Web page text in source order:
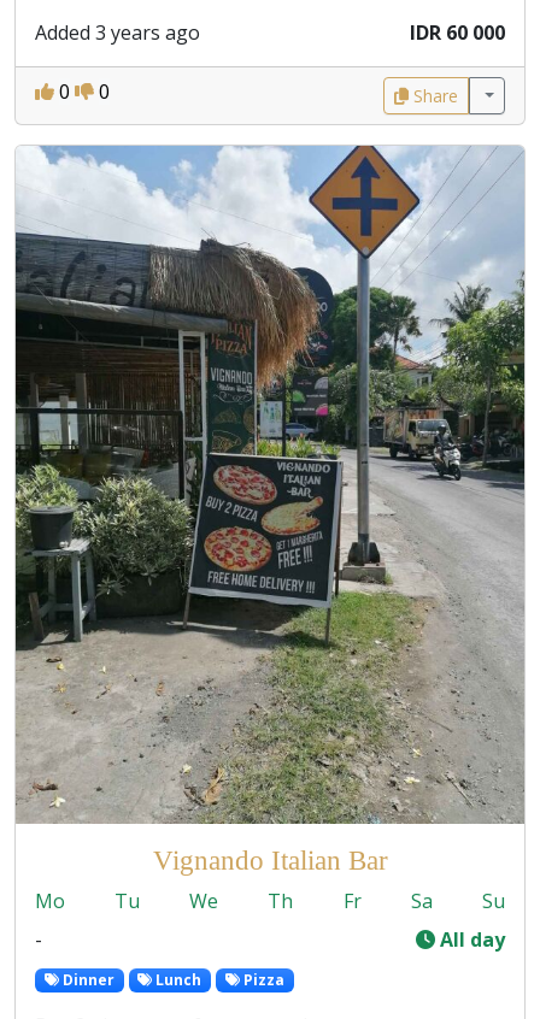
Added 3 years ago
IDR 60 000
0 0 Share
Vignando Italian Bar
Mo Tu We Th Fr Sa
Su
-
All day
Dinner Lunch Pizza